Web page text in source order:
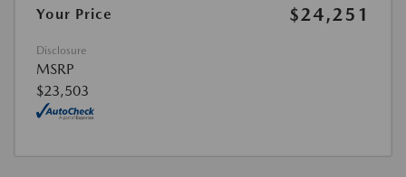
Your Price
$24,251
Disclosure
MSRP
$23,503